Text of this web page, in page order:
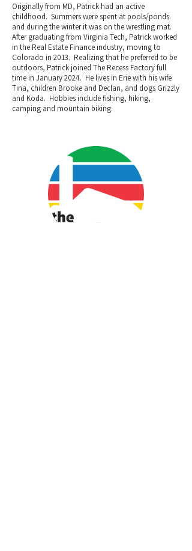
Originally from MD, Patrick had an active
childhood. Summers were spent at pools/ponds
and during the winter it was on the wrestling mat.
After graduating from Virginia Tech, Patrick worked
in the Real Estate Finance industry, moving to
Colorado in 2013. Realizing that he preferred to be
outdoors, Patrick joined The Recess Factory full
time in January 2024. He lives in Erie with his wife
Tina, children Brooke and Declan, and dogs Grizzly
and Koda. Hobbies include fishing, hiking,
camping and mountain biking.